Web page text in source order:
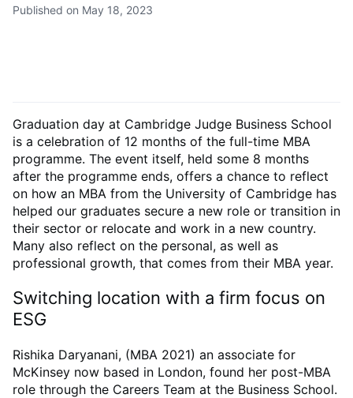
Published on May 18, 2023
Graduation day at Cambridge Judge Business School
is a celebration of 12 months of the full-time MBA
programme. The event itself, held some 8 months
after the programme ends, offers a chance to reflect
on how an MBA from the University of Cambridge has
helped our graduates secure a new role or transition in
their sector or relocate and work in a new country.
Many also reflect on the personal, as well as
professional growth, that comes from their MBA year.
Switching location with a firm focus on
ESG
Rishika Daryanani, (MBA 2021) an associate for
McKinsey now based in London, found her post-MBA
role through the Careers Team at the Business School.